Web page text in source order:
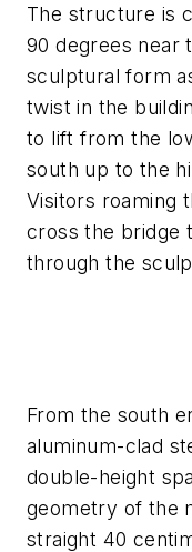
The structure is
90 degrees near
sculptural form
twist in the
to lift from the
south up to the
Visitors roaming
cross the bridge
through the
From the south
aluminum-clad
double-height
geometry of the
straight 40